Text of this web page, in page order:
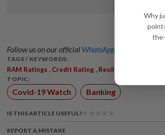
Follow us on our official WhatsApp channel
TAGS / KEYWORDS:
RAM Ratings , Credit Rating , Resilient
TOPIC:
Covid-19 Watch Banking
IS THIS ARTICLE USEFUL?
REPORT A MISTAKE
Why